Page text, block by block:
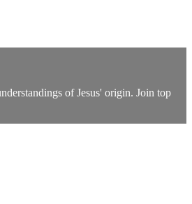
of Jesus' origin. Join top